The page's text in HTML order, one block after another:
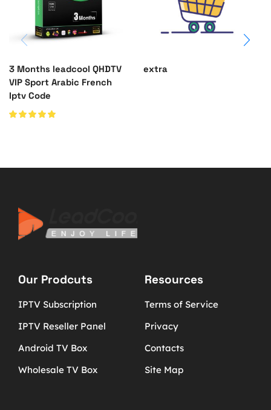
3 Months leadcool QHDTV
VIP Sport Arabic French
Iptv Code
extra
Our Prodcuts
IPTV Subscription
IPTV Reseller Panel
Android TV Box
Wholesale TV Box
Resources
Terms of Service
Privacy
Contacts
Site Map